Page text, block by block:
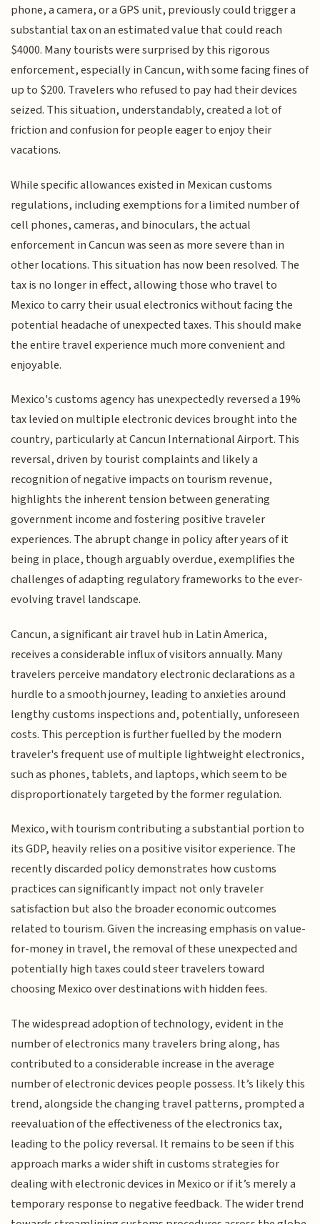
phone, a camera, or a GPS unit, previously could trigger a
substantial tax on an estimated value that could reach
$4000. Many tourists were surprised by this rigorous
enforcement, especially in Cancun, with some facing fines of
up to $200. Travelers who refused to pay had their devices
seized. This situation, understandably, created a lot of
friction and confusion for people eager to enjoy their
vacations.
While specific allowances existed in Mexican customs
regulations, including exemptions for a limited number of
cell phones, cameras, and binoculars, the actual
enforcement in Cancun was seen as more severe than in
other locations. This situation has now been resolved. The
tax is no longer in effect, allowing those who travel to
Mexico to carry their usual electronics without facing the
potential headache of unexpected taxes. This should make
the entire travel experience much more convenient and
enjoyable.
Mexico's customs agency has unexpectedly reversed a 19%
tax levied on multiple electronic devices brought into the
country, particularly at Cancun International Airport. This
reversal, driven by tourist complaints and likely a
recognition of negative impacts on tourism revenue,
highlights the inherent tension between generating
government income and fostering positive traveler
experiences. The abrupt change in policy after years of it
being in place, though arguably overdue, exemplifies the
challenges of adapting regulatory frameworks to the ever-
evolving travel landscape.
Cancun, a significant air travel hub in Latin America,
receives a considerable influx of visitors annually. Many
travelers perceive mandatory electronic declarations as a
hurdle to a smooth journey, leading to anxieties around
lengthy customs inspections and, potentially, unforeseen
costs. This perception is further fuelled by the modern
traveler's frequent use of multiple lightweight electronics,
such as phones, tablets, and laptops, which seem to be
disproportionately targeted by the former regulation.
Mexico, with tourism contributing a substantial portion to
its GDP, heavily relies on a positive visitor experience. The
recently discarded policy demonstrates how customs
practices can significantly impact not only traveler
satisfaction but also the broader economic outcomes
related to tourism. Given the increasing emphasis on value-
for-money in travel, the removal of these unexpected and
potentially high taxes could steer travelers toward
choosing Mexico over destinations with hidden fees.
The widespread adoption of technology, evident in the
number of electronics many travelers bring along, has
contributed to a considerable increase in the average
number of electronic devices people possess. It’s likely this
trend, alongside the changing travel patterns, prompted a
reevaluation of the effectiveness of the electronics tax,
leading to the policy reversal. It remains to be seen if this
approach marks a wider shift in customs strategies for
dealing with electronic devices in Mexico or if it’s merely a
temporary response to negative feedback. The wider trend